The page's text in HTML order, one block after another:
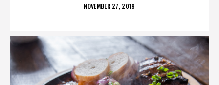
POSTED
NOVEMBER 27, 2019